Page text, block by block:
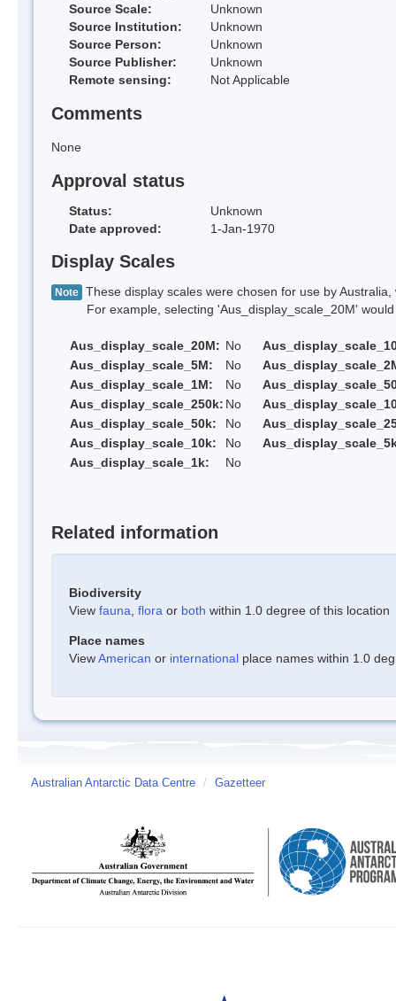
Source Scale:
Unknown
Source Institution:
Unknown
Source Person:
Unknown
Source Publisher:
Unknown
Remote sensing:
Not Applicable
Comments
None
Approval status
Status:
Unknown
Date approved:
1-Jan-1970
Display Scales
Note These display scales were chosen for use by
For example, selecting 'Aus_display_scale_20M' would
Aus_display_scale_20M: No
Aus_display_scale_5M:
No
Aus_display_scale_1M:
No
Aus_display_scale_250k: No
Aus_display_scale_50k:
No
Aus_display_scale_10k:
No
Aus_display_scale_1k:
No
Related information
Biodiversity
View fauna flora or both within 1.0 degree of this location
Place names
ViewAmerican or international place names within 1.0
Australian Antarctic Data Centre / Gazetteer